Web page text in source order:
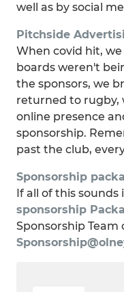
well as by social
Pitchside
When covid hit,
boards weren't
the sponsors, we
returned to rugby,
online presence
sponsorship.
past the club,
Sponsorship
If all of this
sponsorship
Sponsorship Team